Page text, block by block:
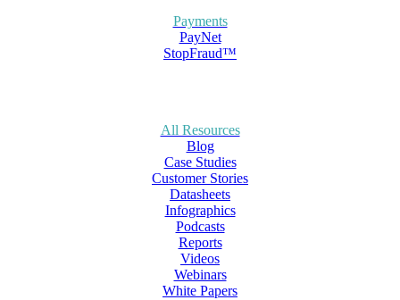
Payments
PayNet
StopFraud™
All Resources
Blog
Case Studies
Customer Stories
Datasheets
Infographics
Podcasts
Reports
Videos
Webinars
White Papers